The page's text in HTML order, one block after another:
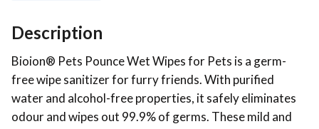
Description
Bioion® Pets Pounce Wet Wipes for Pets is a germ-
free wipe sanitizer for furry friends. With purified
water and alcohol-free properties, it safely eliminates
odour and wipes out 99.9% of germs. These mild and